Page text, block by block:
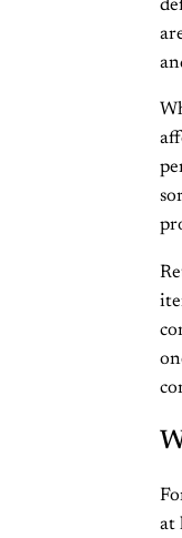
at